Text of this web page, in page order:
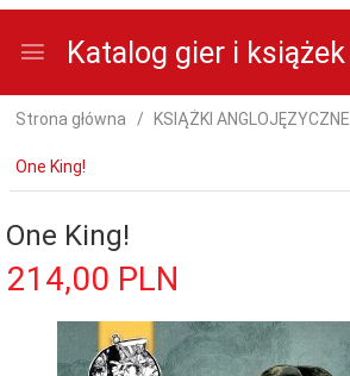
Katalog gier i książek
Strona główna KSIĄŻKI ANGLOJĘZYCZNE
One King!
One King!
214,00 PLN